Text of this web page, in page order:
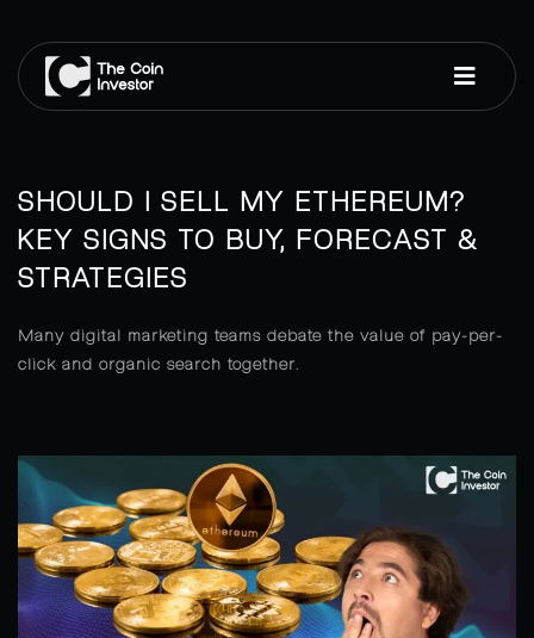
SHOULD I SELL MY ETHEREUM?
KEY SIGNS TO BUY, FORECAST &
STRATEGIES
Many digital marketing teams debate the value of pay-per-
click and organic search together.